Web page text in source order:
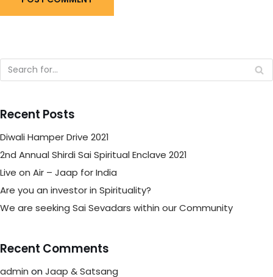
Recent Posts
Diwali Hamper Drive 2021
2nd Annual Shirdi Sai Spiritual Enclave 2021
Live on Air – Jaap for India
Are you an investor in Spirituality?
We are seeking Sai Sevadars within our Community
Recent Comments
admin on Jaap & Satsang